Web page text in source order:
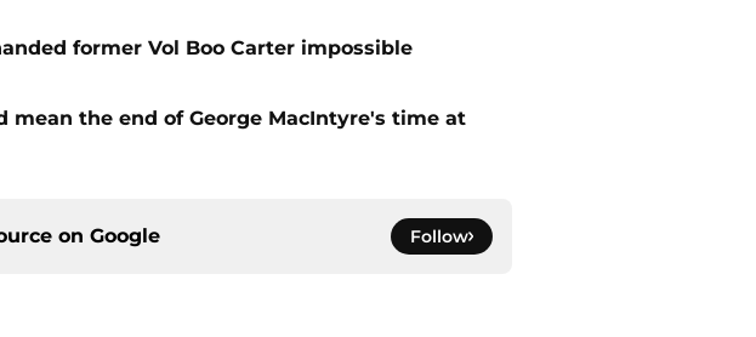
former Vol Boo Carter impossible
mean the end of George MacIntyre's time at
on Google Follow